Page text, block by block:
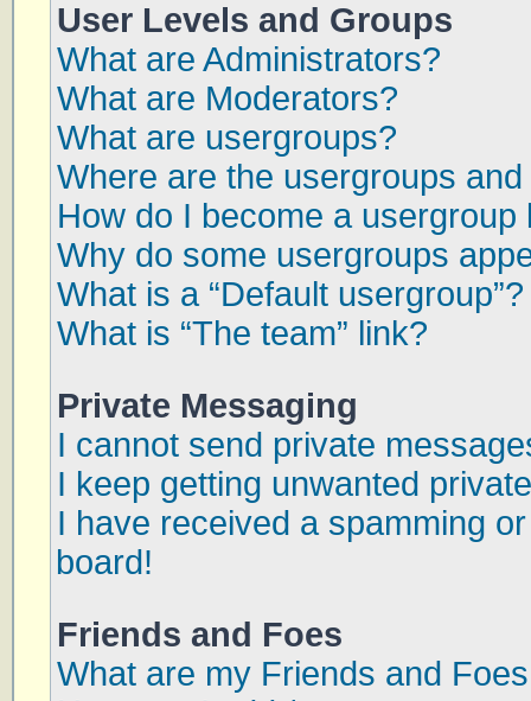
User Levels and Groups
What are Administrators?
What are Moderators?
What are usergroups?
Where are the usergroups
How do I become a usergroup
Why do some usergroups
What is a “Default usergroup”?
What is “The team” link?
Private Messaging
I cannot send private
I keep getting unwanted
I have received a spamming
board!
Friends and Foes
What are my Friends and